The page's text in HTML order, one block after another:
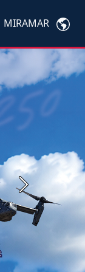
MIRAMAR
Next